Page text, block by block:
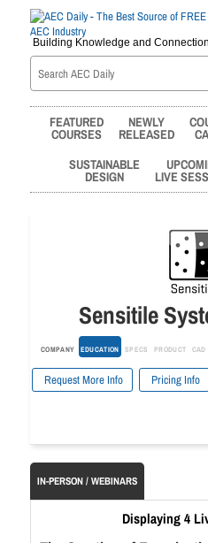
Building Knowledge and
FEATURED
COURSES
NEWLY
RELEASED
SUSTAINABLE
DESIGN LIVE
Sensitile
COMPANY EDUCATION SPECS PRODUCT CAD
Request More Info Pricing Info
IN-PERSON / WEBINARS
Displaying 4